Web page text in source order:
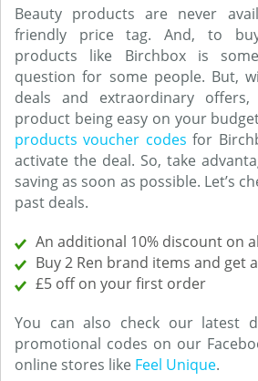
Beauty products are never
friendly price tag. And, to
products like Birchbox is
question for some people. But,
deals and extraordinary
product being easy on your
products voucher codes for
activate the deal. So, take
saving as soon as possible. Let’s
past deals.
An additional 10% discount on
Buy 2 Ren brand items and get
£5 off on your first order
You can also check our latest
promotional codes on our
online stores like Feel Unique.